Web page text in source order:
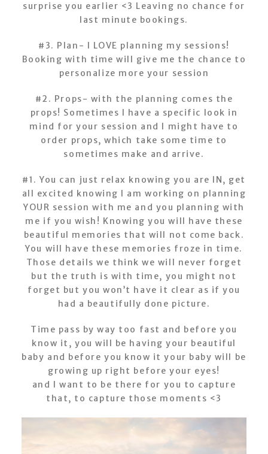
surprise you earlier <3 Leaving no chance for
last minute bookings.
#3. Plan- I LOVE planning my sessions!
Booking with time will give me the chance to
personalize more your session
#2. Props- with the planning comes the
props! Sometimes I have a specific look in
mind for your session and I might have to
order props, which take some time to
sometimes make and arrive.
#1. You can just relax knowing you are IN, get
all excited knowing I am working on planning
YOUR session with me and you planning with
me if you wish! Knowing you will have these
beautiful memories that will not come back.
You will have these memories froze in time.
Those details we think we will never forget
but the truth is with time, you might not
forget but you won’t have it clear as if you
had a beautifully done picture.
Time pass by way too fast and before you
know it, you will be having your beautiful
baby and before you know it your baby will be
growing up right before your eyes!
and I want to be there for you to capture
that, to capture those moments <3